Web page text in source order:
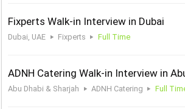
Fixperts Walk-in Interview in Dubai
Dubai, UAE Fixperts Full Time
ADNH Catering Walk-in Interview in
Abu Dhabi & Sharjah ADNH Catering Full